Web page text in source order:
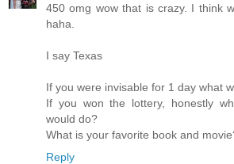
450 omg wow that is crazy. I think
haha.
I say Texas
If you were invisable for 1 day what
If you won the lottery, honestly
would do?
What is your favorite book and
Reply